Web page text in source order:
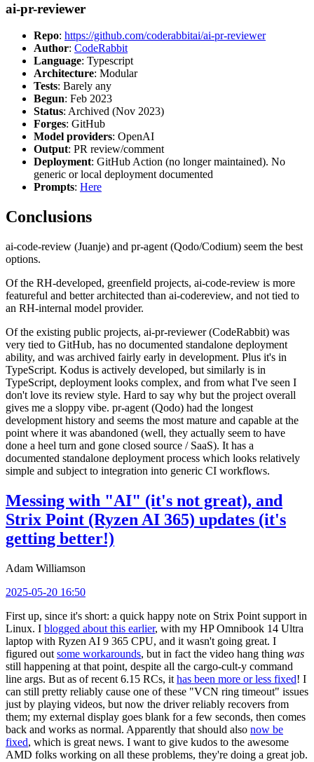
ai-pr-reviewer
Repo: https://github.com/coderabbitai/ai-pr-reviewer
Author: CodeRabbit
Language: Typescript
Architecture: Modular
Tests: Barely any
Begun: Feb 2023
Status: Archived (Nov 2023)
Forges: GitHub
Model providers: OpenAI
Output: PR review/comment
Deployment: GitHub Action (no longer maintained). No
generic or local deployment documented
Prompts: Here
Conclusions
ai-code-review (Juanje) and pr-agent (Qodo/Codium) seem the best
options.
Of the RH-developed, greenfield projects, ai-code-review is more
featureful and better architected than ai-codereview, and not tied to
an RH-internal model provider.
Of the existing public projects, ai-pr-reviewer (CodeRabbit) was
very tied to GitHub, has no documented standalone deployment
ability, and was archived fairly early in development. Plus it's in
TypeScript. Kodus is actively developed, but similarly is in
TypeScript, deployment looks complex, and from what I've seen I
don't love its review style. Hard to say why but the project overall
gives me a sloppy vibe. pr-agent (Qodo) had the longest
development history and seems the most mature and capable at the
point where it was abandoned (well, they actually seem to have
done a heel turn and gone closed source / SaaS). It has a
documented standalone deployment process which looks relatively
simple and subject to integration into generic CI workflows.
Messing with "AI" (it's not great), and
Strix Point (Ryzen AI 365) updates (it's
getting better!)
Adam Williamson
2025-05-20 16:50
First up, since it's short: a quick happy note on Strix Point support in
Linux. I blogged about this earlier, with my HP Omnibook 14 Ultra
laptop with Ryzen AI 9 365 CPU, and it wasn't going great. I
figured out some workarounds, but in fact the video hang thing was
still happening at that point, despite all the cargo-cult-y command
line args. But as of recent 6.15 RCs, it has been more or less fixed! I
can still pretty reliably cause one of these "VCN ring timeout" issues
just by playing videos, but now the driver reliably recovers from
them; my external display goes blank for a few seconds, then comes
back and works as normal. Apparently that should also now be
fixed, which is great news. I want to give kudos to the awesome
AMD folks working on all these problems, they're doing a great job.